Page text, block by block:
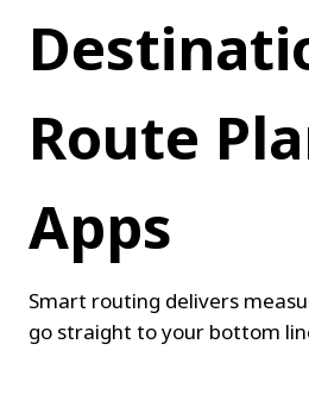
Route
Apps
Smart routing delivers
go straight to your bottom